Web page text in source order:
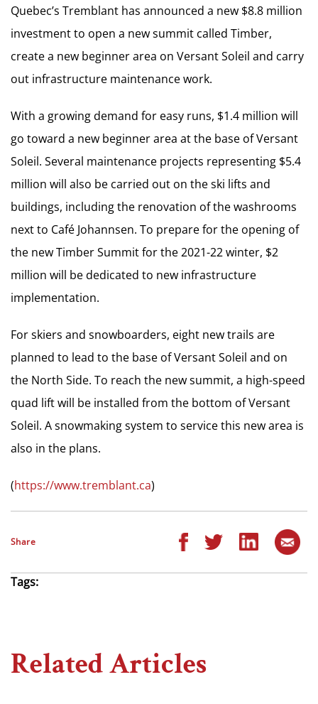
Quebec’s Tremblant has announced a new $8.8 million
investment to open a new summit called Timber,
create a new beginner area on Versant Soleil and carry
out infrastructure maintenance work.
With a growing demand for easy runs, $1.4 million will
go toward a new beginner area at the base of Versant
Soleil. Several maintenance projects representing $5.4
million will also be carried out on the ski lifts and
buildings, including the renovation of the washrooms
next to Café Johannsen. To prepare for the opening of
the new Timber Summit for the 2021-22 winter, $2
million will be dedicated to new infrastructure
implementation.
For skiers and snowboarders, eight new trails are
planned to lead to the base of Versant Soleil and on
the North Side. To reach the new summit, a high-speed
quad lift will be installed from the bottom of Versant
Soleil. A snowmaking system to service this new area is
also in the plans.
(https://www.tremblant.ca)
Share
Tags:
Related Articles